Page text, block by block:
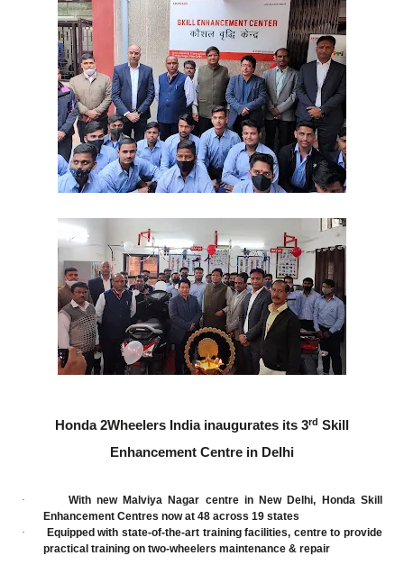
Honda 2Wheelers India inaugurates its 3rd Skill
Enhancement Centre in Delhi
·
With new Malviya Nagar centre in New Delhi, Honda Skill
Enhancement Centres now at 48 across 19 states
·
Equipped with state-of-the-art training facilities, centre to provide
practical training on two-wheelers maintenance & repair